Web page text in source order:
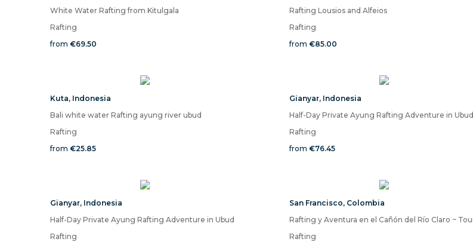
White Water Rafting from Kitulgala
Rafting
from €69.50
Rafting Lousios and Alfeios
Rafting
from €85.00
Kuta, Indonesia
Bali white water Rafting ayung river ubud
Rafting
from €25.85
Gianyar, Indonesia
Half-Day Private Ayung Rafting Adventure in Ubud
Rafting
from €76.45
Gianyar, Indonesia
Half-Day Private Ayung Rafting Adventure in Ubud
Rafting
San Francisco, Colombia
Rafting